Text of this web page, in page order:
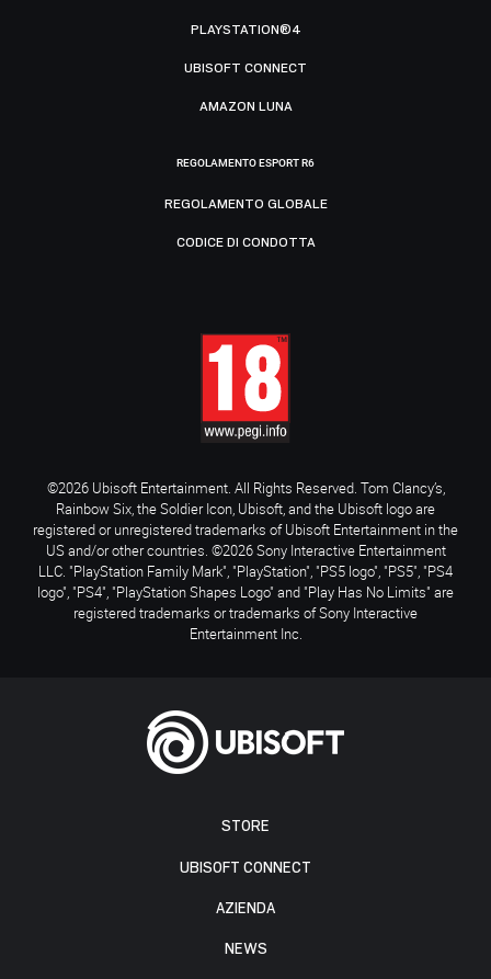
STORE
UBISOFT CONNECT
AZIENDA
NEWS
PLAYSTATION®4
UBISOFT CONNECT
AMAZON LUNA
REGOLAMENTO ESPORT R6
REGOLAMENTO GLOBALE
CODICE DI CONDOTTA
©2026 Ubisoft Entertainment. All Rights Reserved. Tom Clancy’s,
Rainbow Six, the Soldier Icon, Ubisoft, and the Ubisoft logo are
registered or unregistered trademarks of Ubisoft Entertainment in the
US and/or other countries. ©2026 Sony Interactive Entertainment
LLC. "PlayStation Family Mark", "PlayStation", "PS5 logo", "PS5", "PS4
logo", "PS4", "PlayStation Shapes Logo" and "Play Has No Limits" are
registered trademarks or trademarks of Sony Interactive
Entertainment Inc.